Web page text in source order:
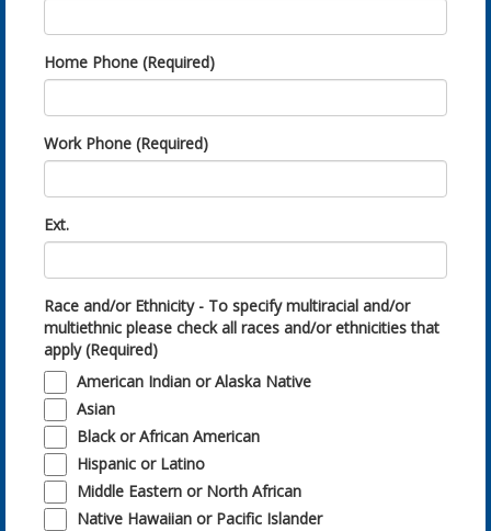
Home Phone (Required)
Work Phone (Required)
Ext.
Race and/or Ethnicity - To specify multiracial and/or
multiethnic please check all races and/or ethnicities that
apply (Required)
American Indian or Alaska Native
Asian
Black or African American
Hispanic or Latino
Middle Eastern or North African
Native Hawaiian or Pacific Islander